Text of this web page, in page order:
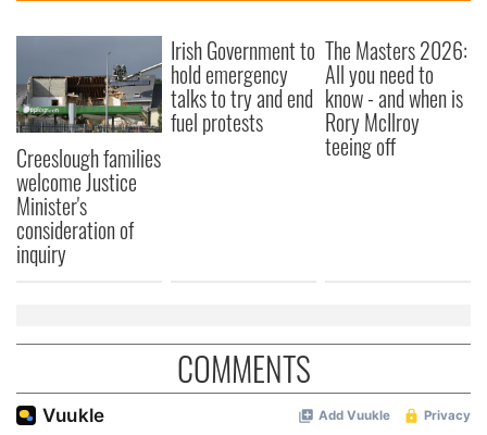
Creeslough families
welcome Justice
Minister's
consideration of
inquiry
Irish Government to
hold emergency
talks to try and end
fuel protests
The Masters 2026:
All you need to
know - and when is
Rory McIlroy
teeing off
COMMENTS